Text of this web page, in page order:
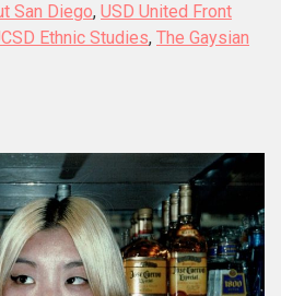
San Diego, USD United Front
Ethnic Studies, The Gaysian